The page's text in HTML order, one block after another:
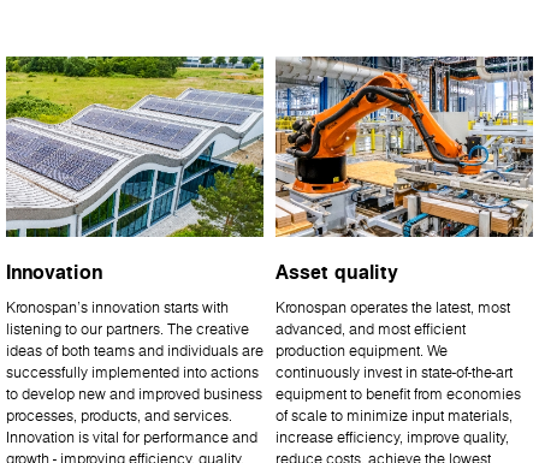
Innovation
Kronospan’s innovation starts with
listening to our partners. The creative
ideas of both teams and individuals are
successfully implemented into actions
to develop new and improved business
processes, products, and services.
Innovation is vital for performance and
growth - improving efficiency, quality,
Asset quality
Kronospan operates the latest, most
advanced, and most efficient
production equipment. We
continuously invest in state-of-the-art
equipment to benefit from economies
of scale to minimize input materials,
increase efficiency, improve quality,
reduce costs, achieve the lowest